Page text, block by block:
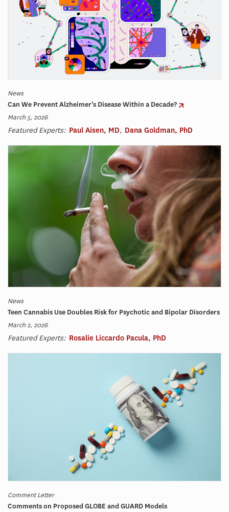
News
Can We Prevent Alzheimer’s Disease Within a Decade?
March 5, 2026
Featured Experts: Paul Aisen, MD, Dana Goldman, PhD
News
Teen Cannabis Use Doubles Risk for Psychotic and Bipolar Disorders
March 2, 2026
Featured Experts: Rosalie Liccardo Pacula, PhD
Comment Letter
Comments on Proposed GLOBE and GUARD Models